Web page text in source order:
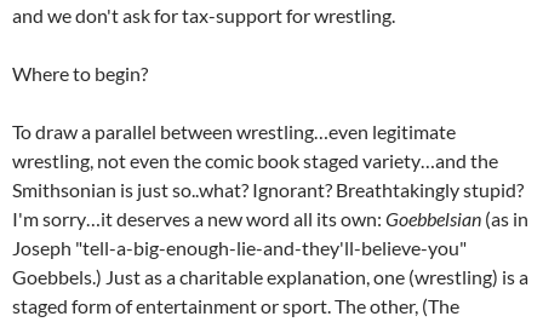
and we don't ask for tax-support for wrestling.
Where to begin?
To draw a parallel between wrestling…even legitimate
wrestling, not even the comic book staged variety…and the
Smithsonian is just so..what? Ignorant? Breathtakingly stupid?
I'm sorry…it deserves a new word all its own: Goebbelsian (as in
Joseph "tell-a-big-enough-lie-and-they'll-believe-you"
Goebbels.) Just as a charitable explanation, one (wrestling) is a
staged form of entertainment or sport. The other, (The